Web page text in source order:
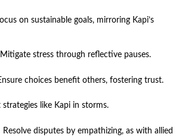
on sustainable goals, mirroring Kapi’s
stress through reflective pauses.
choices benefit others, fostering trust.
strategies like Kapi in storms.
Resolve disputes by empathizing, as with allied